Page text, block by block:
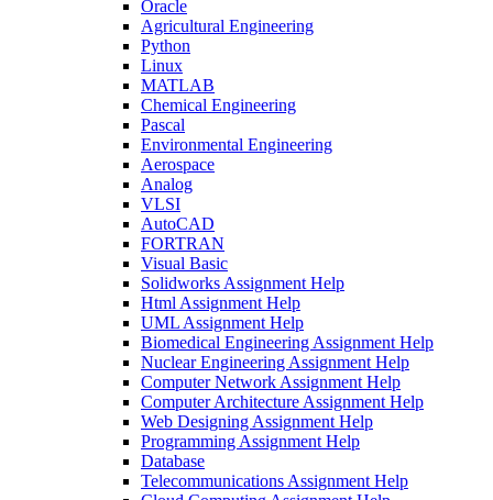
Oracle
Agricultural Engineering
Python
Linux
MATLAB
Chemical Engineering
Pascal
Environmental Engineering
Aerospace
Analog
VLSI
AutoCAD
FORTRAN
Visual Basic
Solidworks Assignment Help
Html Assignment Help
UML Assignment Help
Biomedical Engineering Assignment Help
Nuclear Engineering Assignment Help
Computer Network Assignment Help
Computer Architecture Assignment Help
Web Designing Assignment Help
Programming Assignment Help
Database
Telecommunications Assignment Help